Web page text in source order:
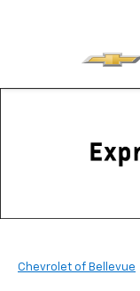
Chevrolet of Bellevue